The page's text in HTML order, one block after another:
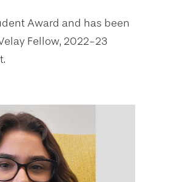
Award and has been
Fellow, 2022-23